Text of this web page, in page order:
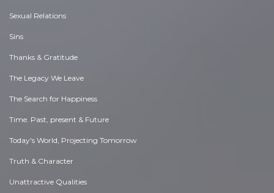
Sexual Relations
Sins
Thanks & Gratitude
The Legacy We Leave
The Search for Happiness
Time. Past, present & Future
Today's World, Projecting Tomorrow
Truth & Character
Unattractive Qualities